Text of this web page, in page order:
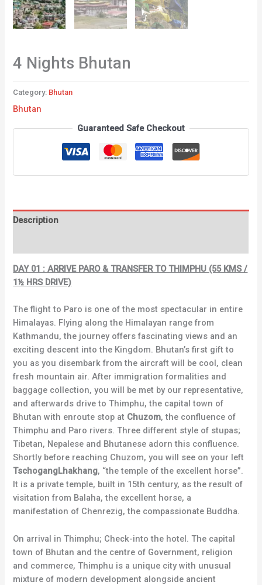
4 Nights Bhutan
Category: Bhutan
Bhutan
Guaranteed Safe Checkout
Description
DAY 01 : ARRIVE PARO & TRANSFER TO THIMPHU (55 KMS /
1½ HRS DRIVE)
The flight to Paro is one of the most spectacular in entire
Himalayas. Flying along the Himalayan range from
Kathmandu, the journey offers fascinating views and an
exciting descent into the Kingdom. Bhutan’s first gift to
you as you disembark from the aircraft will be cool, clean
fresh mountain air. After immigration formalities and
baggage collection, you will be met by our representative,
and afterwards drive to Thimphu, the capital town of
Bhutan with enroute stop at Chuzom, the confluence of
Thimphu and Paro rivers. Three different style of stupas;
Tibetan, Nepalese and Bhutanese adorn this confluence.
Shortly before reaching Chuzom, you will see on your left
TschogangLhakhang, “the temple of the excellent horse”.
It is a private temple, built in 15th century, as the result of
visitation from Balaha, the excellent horse, a
manifestation of Chenrezig, the compassionate Buddha.
On arrival in Thimphu; Check-into the hotel. The capital
town of Bhutan and the centre of Government, religion
and commerce, Thimphu is a unique city with unusual
mixture of modern development alongside ancient